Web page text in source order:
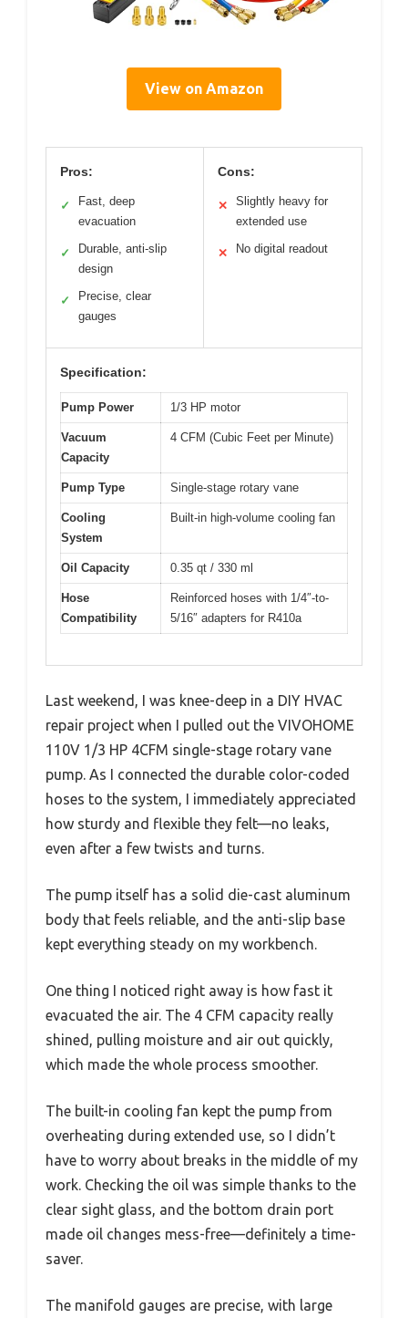
View on Amazon
Pros:
✓
Fast, deep
evacuation
✓
Durable, anti-slip
design
✓
Precise, clear
gauges
Cons:
✕
Slightly heavy for
extended use
✕ No digital readout
Specification:
Pump Power 1/3 HP motor
Vacuum
Capacity
4 CFM (Cubic Feet per Minute)
Pump Type Single-stage rotary vane
Cooling
System
Built-in high-volume cooling fan
Oil Capacity 0.35 qt / 330 ml
Hose
Compatibility
Reinforced hoses with 1/4″-to-
5/16″ adapters for R410a
Last weekend, I was knee-deep in a DIY HVAC
repair project when I pulled out the VIVOHOME
110V 1/3 HP 4CFM single-stage rotary vane
pump. As I connected the durable color-coded
hoses to the system, I immediately appreciated
how sturdy and flexible they felt—no leaks,
even after a few twists and turns.
The pump itself has a solid die-cast aluminum
body that feels reliable, and the anti-slip base
kept everything steady on my workbench.
One thing I noticed right away is how fast it
evacuated the air. The 4 CFM capacity really
shined, pulling moisture and air out quickly,
which made the whole process smoother.
The built-in cooling fan kept the pump from
overheating during extended use, so I didn’t
have to worry about breaks in the middle of my
work. Checking the oil was simple thanks to the
clear sight glass, and the bottom drain port
made oil changes mess-free—definitely a time-
saver.
The manifold gauges are precise, with large